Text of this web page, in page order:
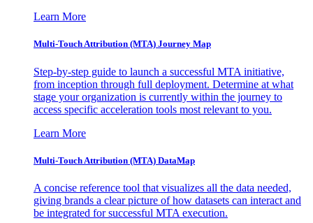
Learn More
Multi-Touch Attribution (MTA) Journey Map
Step-by-step guide to launch a successful MTA initiative,
from inception through full deployment. Determine at what
stage your organization is currently within the journey to
access specific acceleration tools most relevant to you.
Learn More
Multi-Touch Attribution (MTA) DataMap
A concise reference tool that visualizes all the data needed,
giving brands a clear picture of how datasets can interact and
be integrated for successful MTA execution.